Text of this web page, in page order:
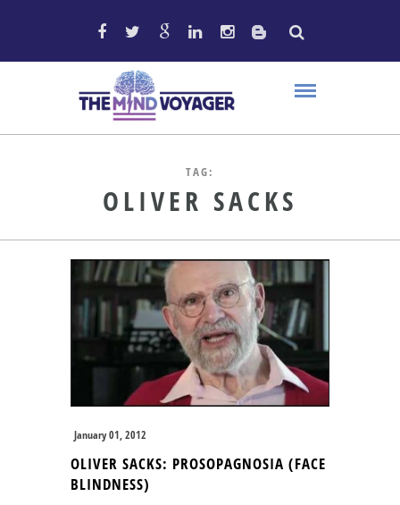
TAG:
OLIVER SACKS
January 01, 2012
OLIVER SACKS: PROSOPAGNOSIA (FACE
BLINDNESS)